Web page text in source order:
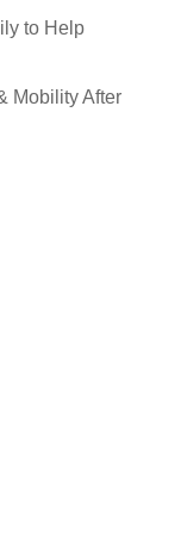
to Help
Mobility After